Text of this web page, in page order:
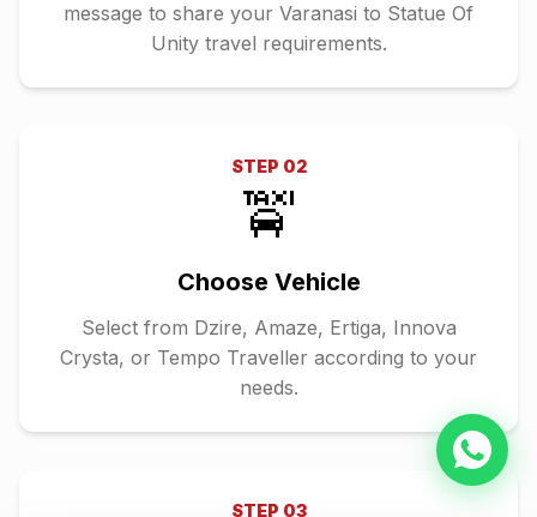
message to share your Varanasi to Statue Of
Unity travel requirements.
STEP 02
🚖
Choose Vehicle
Select from Dzire, Amaze, Ertiga, Innova
Crysta, or Tempo Traveller according to your
needs.
STEP 03